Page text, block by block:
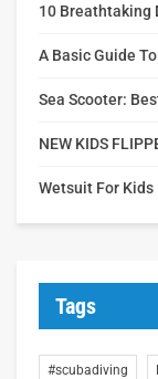
10 Breathtaking
A Basic Guide
Sea Scooter:
NEW KIDS
Wetsuit For
Tags
#scubadiving